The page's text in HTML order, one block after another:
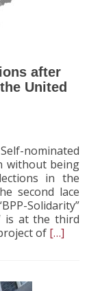
after
United
nominated
without being
in the
second lace
Solidarity”
is at the third
of Read
[…]